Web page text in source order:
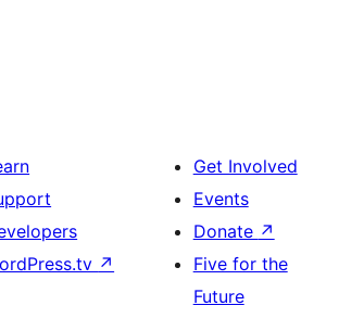
↗
Get Involved
Events
Donate ↗
Five for the
Future